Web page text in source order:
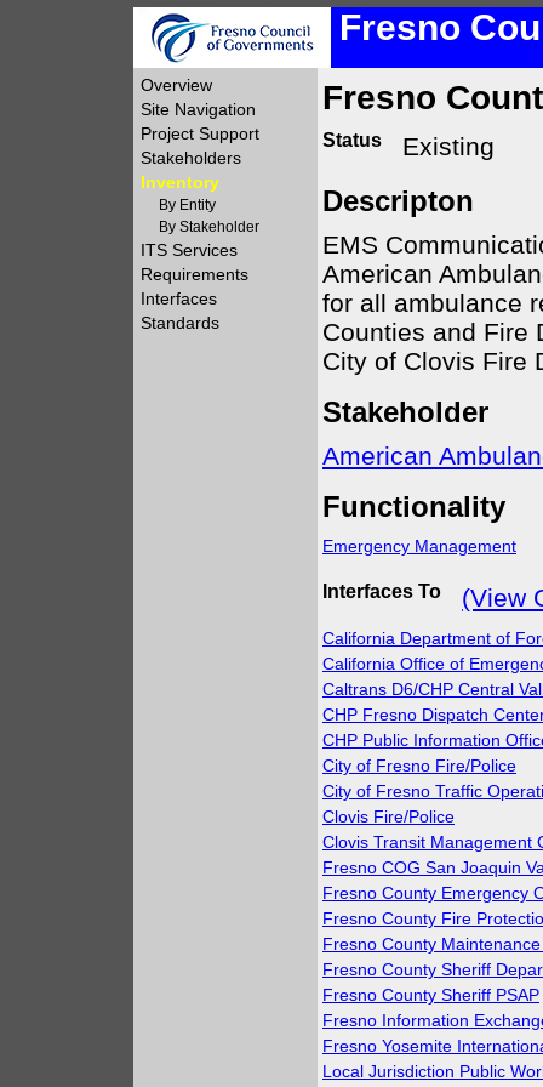
Fresno
Overview
Site Navigation
Project Support
Stakeholders
Inventory
By Entity
By Stakeholder
ITS Services
Requirements
Interfaces
Standards
Fresno
Status Existing
Descripton
EMS
American
for all ambulance
Counties and Fire
City of Clovis Fire
Stakeholder
American
Functionality
Emergency Management
Interfaces To (View
California Department of
California Office of
Caltrans D6/CHP Central
CHP Fresno Dispatch
CHP Public Information
City of Fresno Fire/Police
City of Fresno Traffic
Clovis Fire/Police
Clovis Transit Management
Fresno COG San Joaquin
Fresno County Emergency
Fresno County Fire
Fresno County
Fresno County Sheriff
Fresno County Sheriff PSAP
Fresno Information
Fresno Yosemite
Local Jurisdiction Public